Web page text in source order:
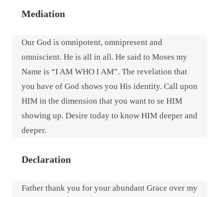
Mediation
Our God is omnipotent, omnipresent and
omniscient. He is all in all. He said to Moses my
Name is “I AM WHO I AM”. The revelation that
you have of God shows you His identity. Call upon
HIM in the dimension that you want to se HIM
showing up. Desire today to know HIM deeper and
deeper.
Declaration
Father thank you for your abundant Grace over my